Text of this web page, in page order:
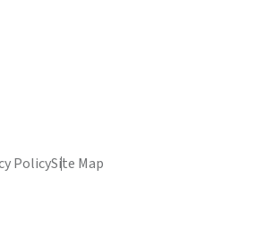
PolicySite Map